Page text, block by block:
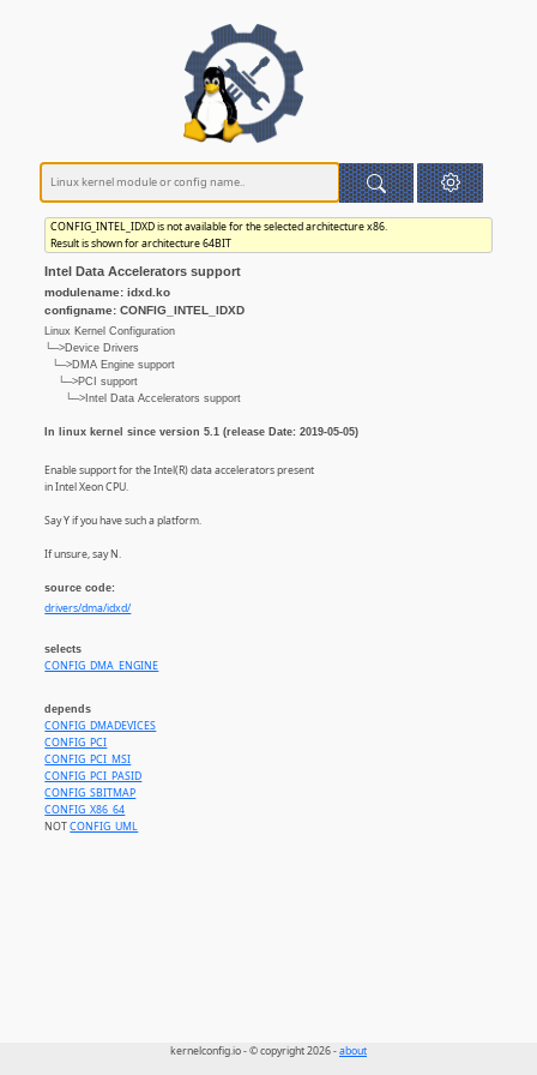
CONFIG_INTEL_IDXD is not available for the selected architecture x86.
Result is shown for architecture 64BIT
Intel Data Accelerators support
modulename: idxd.ko
configname: CONFIG_INTEL_IDXD
Linux Kernel Configuration
└─>Device Drivers
└─>DMA Engine support
└─>PCI support
└─>Intel Data Accelerators support
In linux kernel since version 5.1 (release Date: 2019-05-05)
Enable support for the Intel(R) data accelerators present
in Intel Xeon CPU.
Say Y if you have such a platform.
If unsure, say N.
source code:
drivers/dma/idxd/
selects
CONFIG_DMA_ENGINE
depends
CONFIG_DMADEVICES
CONFIG_PCI
CONFIG_PCI_MSI
CONFIG_PCI_PASID
CONFIG_SBITMAP
CONFIG_X86_64
NOTCONFIG_UML
kernelconfig.io - © copyright 2026 -about